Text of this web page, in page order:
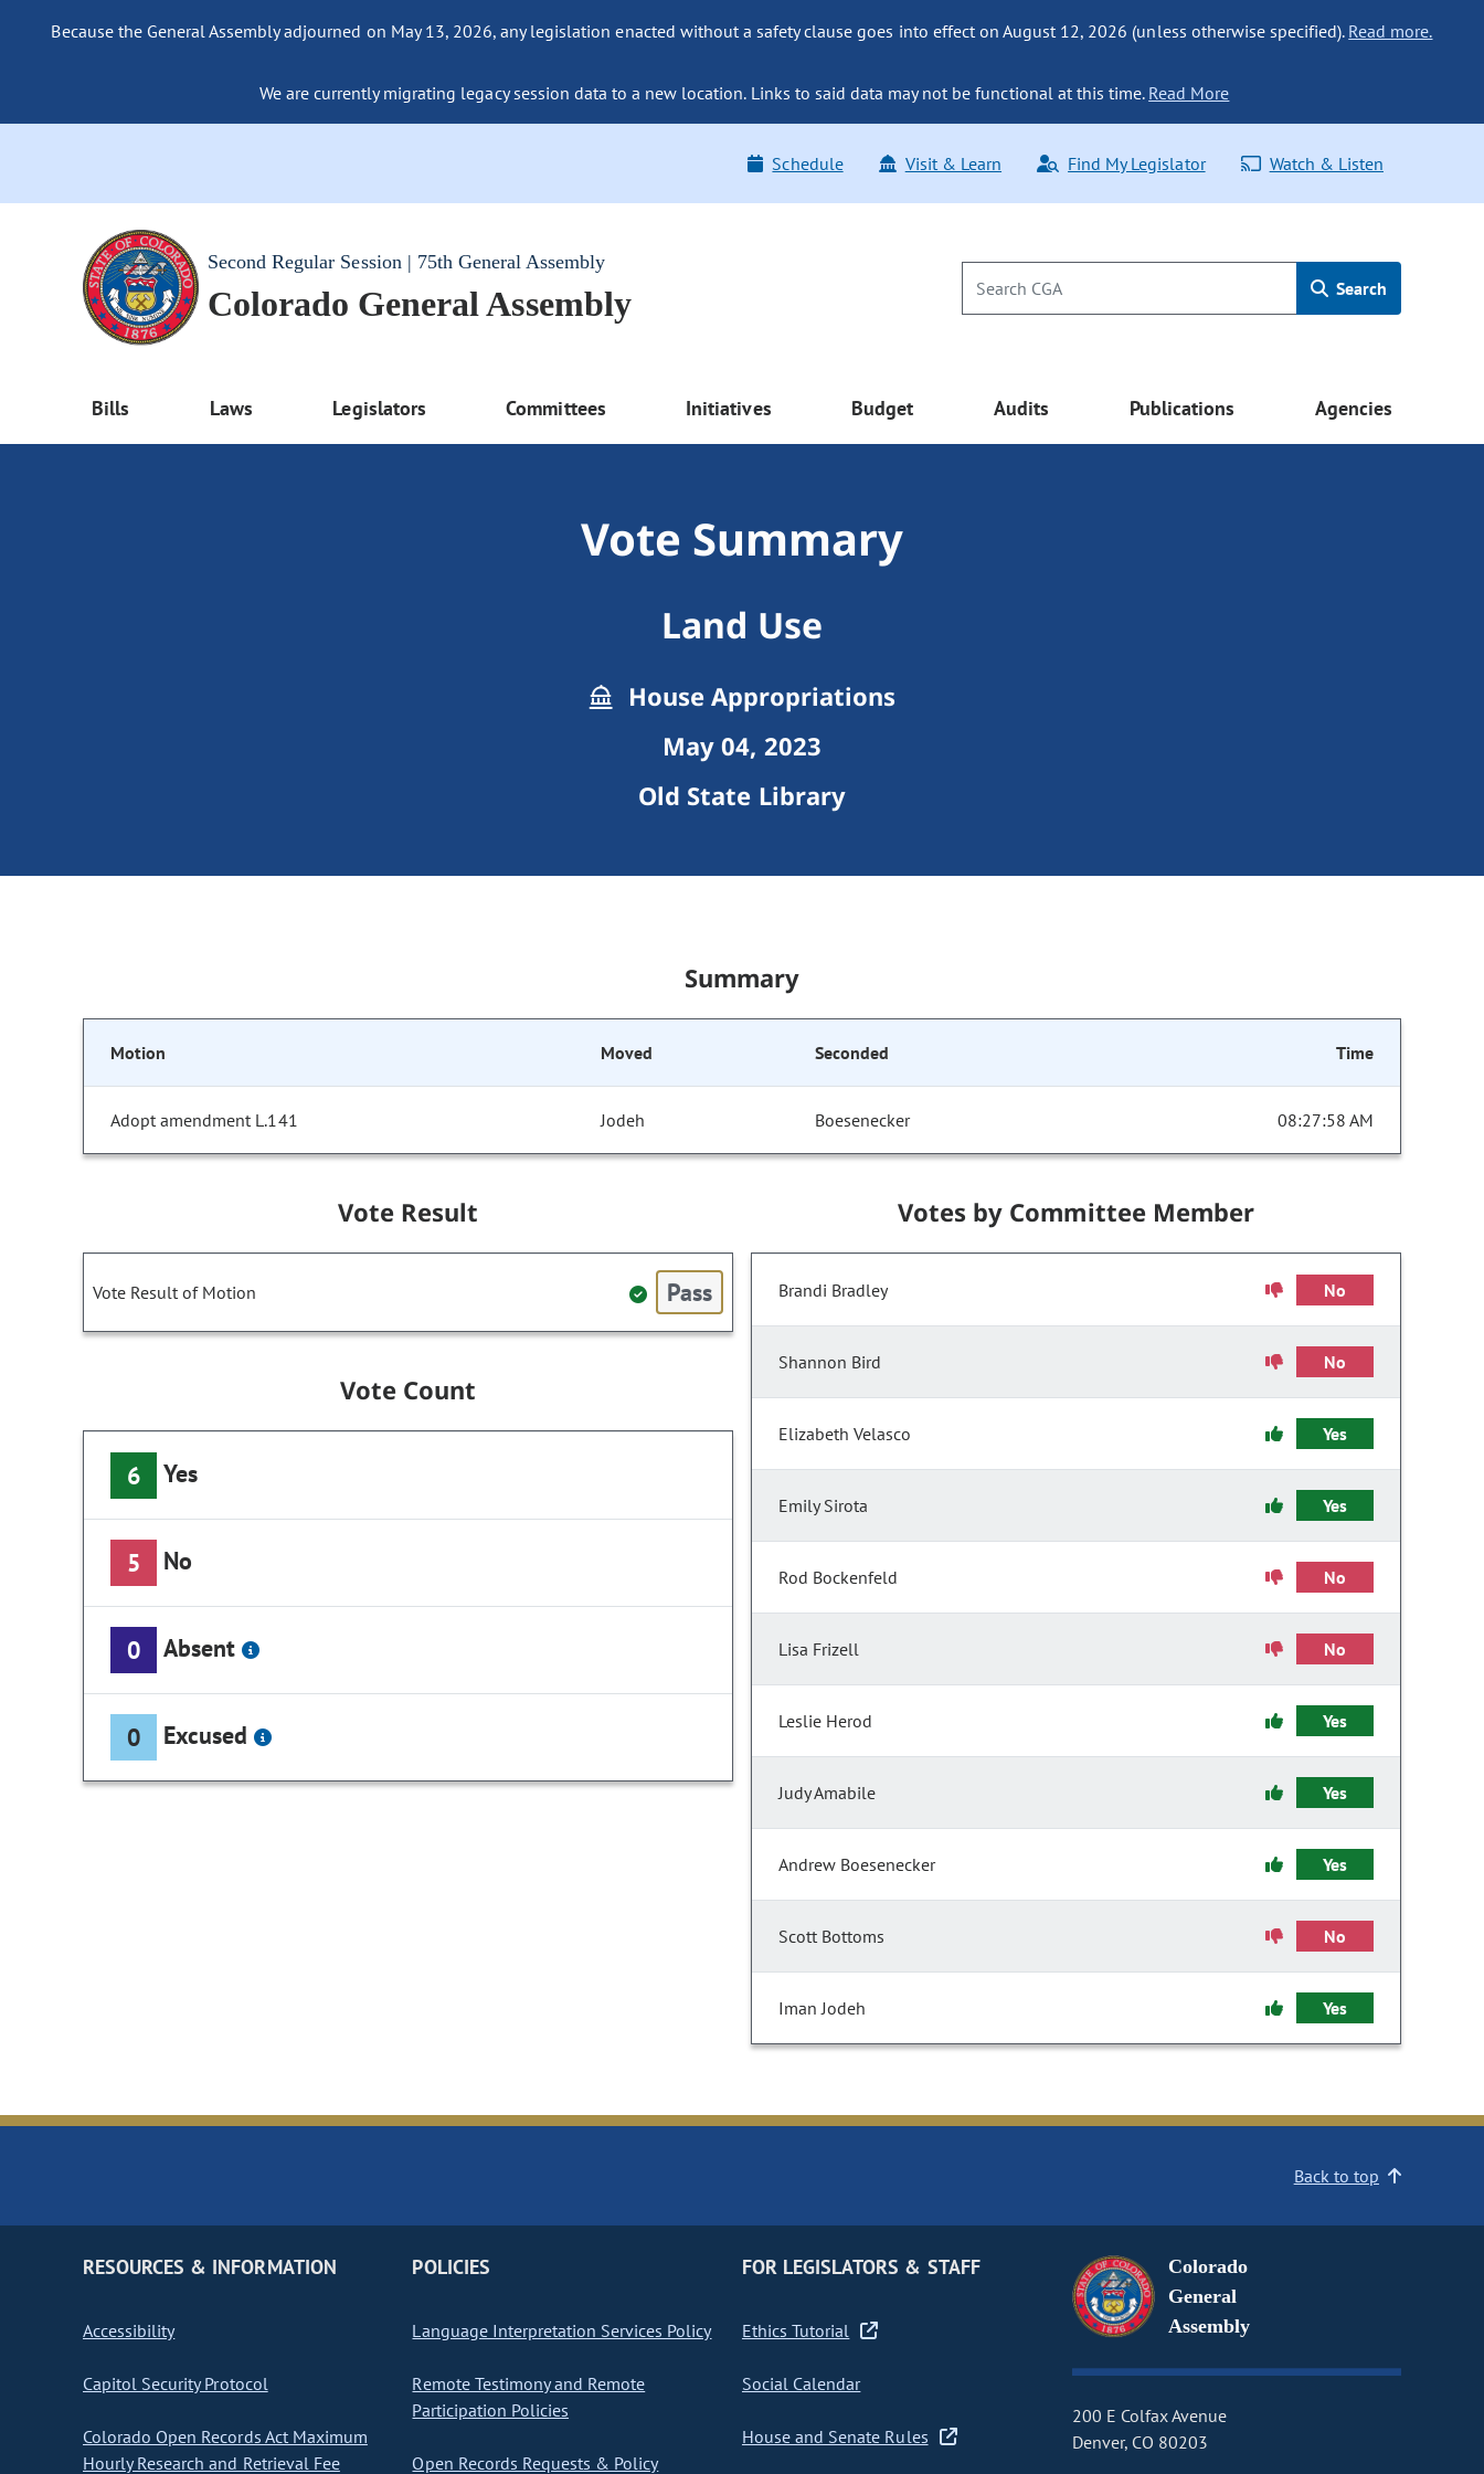
Because the General Assembly adjourned on May 13, 2026, any legislation enacted without a safety clause goes into effect on August 12, 2026 (unless otherwise specified). Read more.
We are currently migrating legacy session data to a new location. Links to said data may not be functional at this time. Read More
Schedule Visit & Learn Find My Legislator Watch & Listen
Second Regular Session | 75th General Assembly
Colorado General Assembly Search
Bills Laws Legislators Committees Initiatives Budget Audits Publications Agencies
Vote Summary
Land Use
House Appropriations
May 04, 2023
Old State Library
Summary
Motion Moved Seconded Time
Adopt amendment L.141 Jodeh Boesenecker 08:27:58 AM
Vote Result
Vote Result of Motion Pass
Vote Count
6 Yes
5 No
0 Absent
0 Excused
Votes by Committee Member
Brandi Bradley No
Shannon Bird No
Elizabeth Velasco Yes
Emily Sirota Yes
Rod Bockenfeld No
Lisa Frizell No
Leslie Herod Yes
Judy Amabile Yes
Andrew Boesenecker Yes
Scott Bottoms No
Iman Jodeh Yes
Back to top
RESOURCES & INFORMATION
Accessibility
Capitol Security Protocol
Colorado Open Records Act Maximum
Hourly Research and Retrieval Fee
POLICIES
Language Interpretation Services Policy
Remote Testimony and Remote
Participation Policies
Open Records Requests & Policy
FOR LEGISLATORS & STAFF
Ethics Tutorial
Social Calendar
House and Senate Rules
Colorado
General
Assembly
200 E Colfax Avenue
Denver, CO 80203